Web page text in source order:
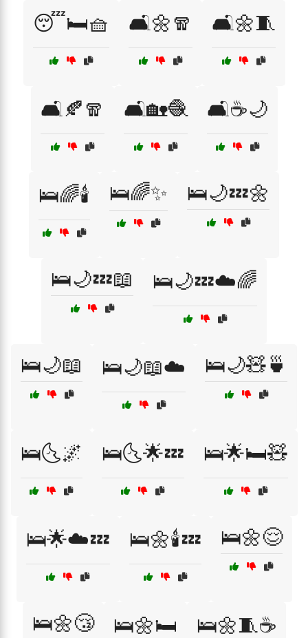
😴🛏️🧺 🛋️🌼🧣 🛋️🌼🧵
🛋️🍂🧣 🛋️🏡🧶 🛋️☕🌙
🛌🌈🕯️ 🛌🌈✨ 🛌🌙💤🌼
🛌🌙💤📖 🛌🌙💤☁️🌈
🛌🌙📖 🛌🌙📖☁️ 🛌🌙🧸🍵
🛌🌜🌌 🛌🌜🌟💤 🛌🌟🛏️🧸
🛌🌟☁️💤 🛌🌼🕯️💤 🛌🌼😌
🛌🌼😴 🛌🌼🛏️ 🛌🌼🧵☕